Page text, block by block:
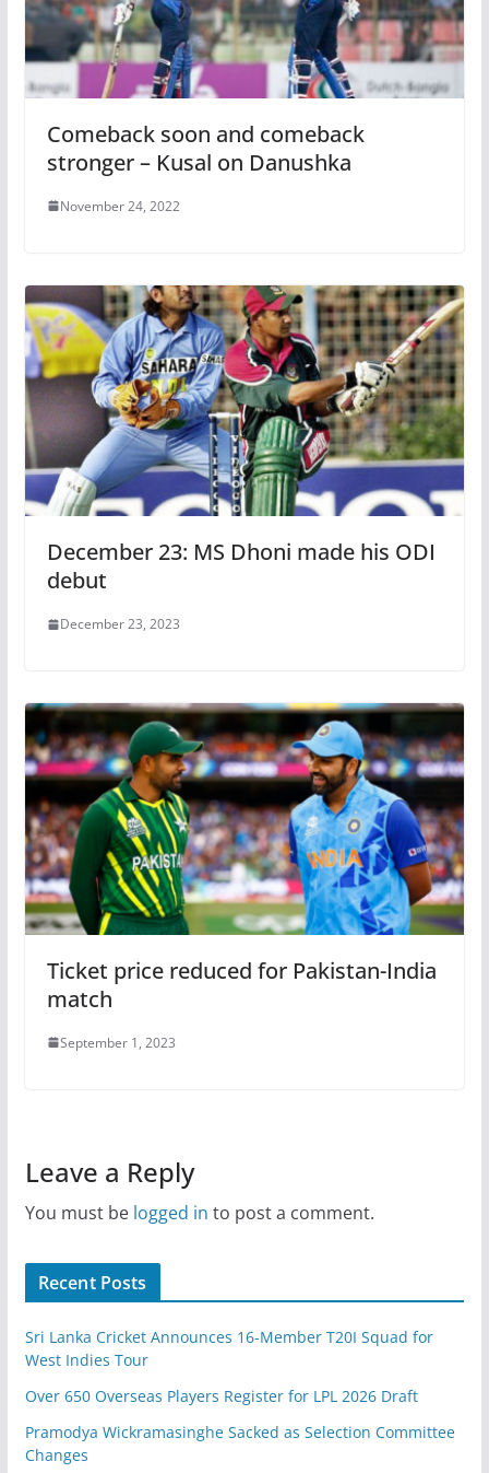
Comeback soon and comeback
stronger – Kusal on Danushka
November 24, 2022
December 23: MS Dhoni made his ODI
debut
December 23, 2023
Ticket price reduced for Pakistan-India
match
September 1, 2023
Leave a Reply
You must be logged in to post a comment.
Recent Posts
Sri Lanka Cricket Announces 16-Member T20I Squad for
West Indies Tour
Over 650 Overseas Players Register for LPL 2026 Draft
Pramodya Wickramasinghe Sacked as Selection Committee
Changes